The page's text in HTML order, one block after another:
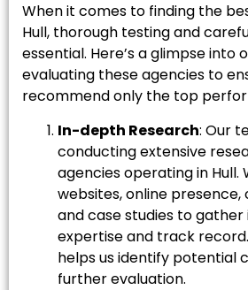
When it comes to finding the
Hull, thorough testing and
essential. Here’s a glimpse into
evaluating these agencies to
recommend only the top
In-depth Research: Our
conducting extensive
agencies operating in Hull.
websites, online
and case studies to
expertise and track
helps us identify potential
further evaluation.